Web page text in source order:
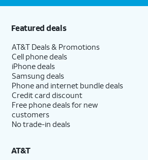
Featured deals
AT&T Deals & Promotions
Cell phone deals
iPhone deals
Samsung deals
Phone and internet bundle deals
Credit card discount
Free phone deals for new
customers
No trade-in deals
AT&T